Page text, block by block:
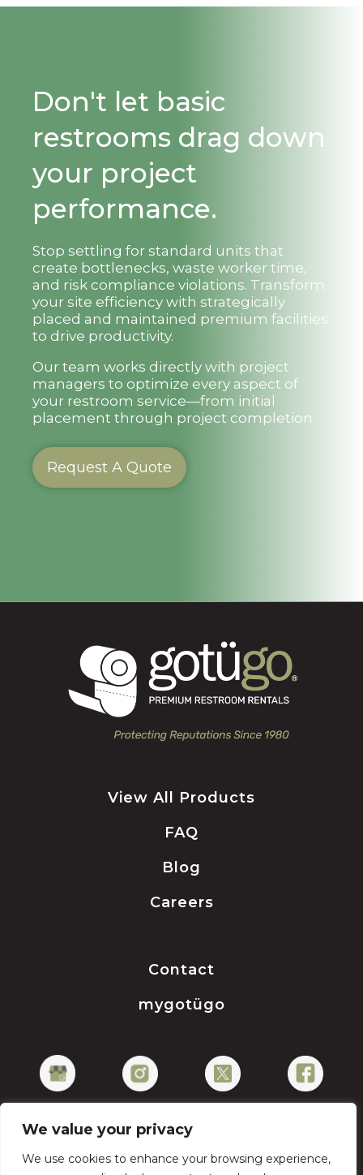
We value your privacy
We use cookies to enhance your browsing experience,
Don't let basic
restrooms drag down
your project
performance.
Stop settling for standard units that
create bottlenecks, waste worker time,
and risk compliance violations. Transform
your site efficiency with strategically
placed and maintained premium facilities
to drive productivity.
Our team works directly with project
managers to optimize every aspect of
your restroom service—from initial
placement through project completion.
Request A Quote
View All Products
FAQ
Blog
Careers
Contact
mygotügo
Privacy Policy